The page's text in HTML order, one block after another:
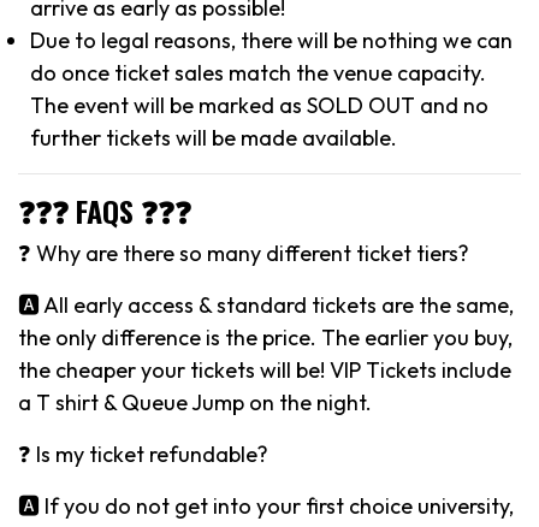
arrive as early as possible!
Due to legal reasons, there will be nothing we can
do once ticket sales match the venue capacity.
The event will be marked as SOLD OUT and no
further tickets will be made available.
❓❓❓ FAQS ❓❓❓
❓ Why are there so many different ticket tiers?
🅰️ All early access & standard tickets are the same,
the only difference is the price. The earlier you buy,
the cheaper your tickets will be! VIP Tickets include
a T shirt & Queue Jump on the night.
❓ Is my ticket refundable?
🅰️ If you do not get into your first choice university,